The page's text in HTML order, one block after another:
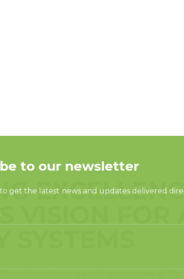
VISION FOR
laundry systems, leadership can make all the